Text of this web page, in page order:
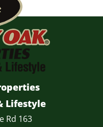
Lifestyle
Rd 163